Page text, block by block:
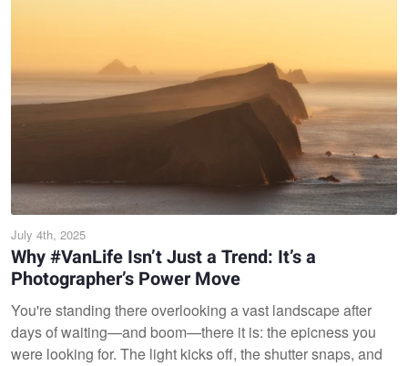
July 4th, 2025
Why #VanLife Isn’t Just a Trend: It’s a
Photographer’s Power Move
You're standing there overlooking a vast landscape after
days of waiting—and boom—there it is: the epicness you
were looking for. The light kicks off, the shutter snaps, and